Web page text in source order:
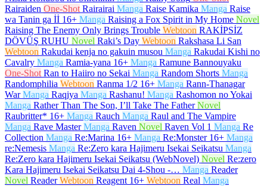
Rairaiden One-Shot Rairairai Manga Raise Kamika Manga Raise
wa Tanin ga İİ 16+ Manga Raising a Fox Spirit in My Home Novel
Raising The Enemy Only Brings Trouble Webtoon RAKİPSİZ
DÖVÜŞ RUHU Novel Raki’s Day Webtoon Rakshasa Li San
Webtoon Rakudai kenja no gakuin musou Manga Rakudai Kishi no
Cavalry Manga Ramia-yana 16+ Manga Ramune Bannouyaku
One-Shot Ran to Haiiro no Sekai Manga Random Shorts Manga
Randomphilia Webtoon Ranma 1/2 16+ Manga Rann-Thanagar
War Manga Raqiya Manga Rashanu! Manga Rashomon no Yokai
Manga Rather Than The Son, I’ll Take The Father Novel
Raubritter* 16+ Manga Rauch Manga Raul and The Vampire
Manga Rave Master Manga Raven Novel Raven Vol 1 Manga Re
Collection Manga Re:Marina 16+ Manga Re:Monster 16+ Manga
re:Nemesis Manga Re:Zero kara Hajimeru Isekai Seikatsu Manga
Re:Zero kara Hajimeru Isekai Seikatsu (WebNovel) Novel Re:zero
Kara Hajimeru Isekai Seikatsu Dai 4-Shou -… Manga Reader
Novel Reader Webtoon Reagent 16+ Webtoon Real Manga